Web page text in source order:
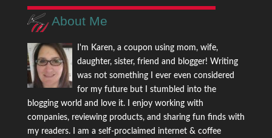
About Me
I'm Karen, a coupon using mom, wife,
daughter, sister, friend and blogger! Writing
was not something I ever even considered
for my future but I stumbled into the
blogging world and love it. I enjoy working with
companies, reviewing products, and sharing fun finds with
my readers. I am a self-proclaimed internet & coffee